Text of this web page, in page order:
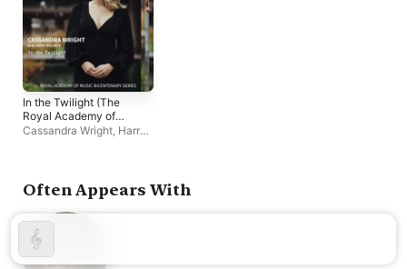
In the Twilight (The
Royal Academy of
Music Bicentenary
Cassandra Wright, Harry
Often Appears With